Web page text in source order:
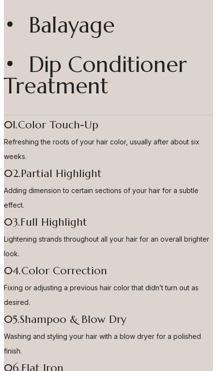
• Balayage
• Dip Conditioner
Treatment
01.Color Touch-Up
Refreshing the roots of your hair color, usually after about six
weeks.
02.Partial Highlight
Adding dimension to certain sections of your hair for a subtle
effect.
03.Full Highlight
Lightening strands throughout all your hair for an overall brighter
look.
04.Color Correction
Fixing or adjusting a previous hair color that didn’t turn out as
desired.
05.Shampoo & Blow Dry
Washing and styling your hair with a blow dryer for a polished
finish.
06.Flat Iron